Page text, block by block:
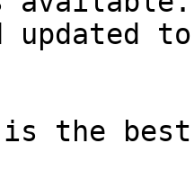
the best